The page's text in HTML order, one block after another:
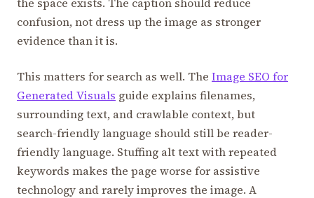
confusion, not dress up the image as stronger
evidence than it is.
This matters for search as well. The Image SEO for
Generated Visuals guide explains filenames,
surrounding text, and crawlable context, but
search-friendly language should still be reader-
friendly language. Stuffing alt text with repeated
keywords makes the page worse for assistive
technology and rarely improves the image. A